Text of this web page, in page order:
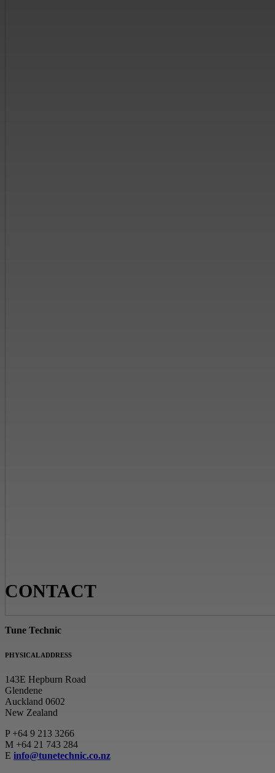
CONTACT
Tune Technic
PHYSICAL ADDRESS
143E Hepburn Road
Glendene
Auckland 0602
New Zealand
P+64 9 213 3266
M +64 21 743 284
E info@tunetechnic.co.nz